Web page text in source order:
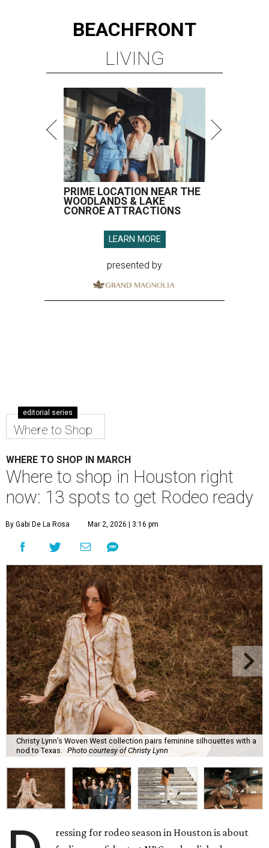
BEACHFRONT
LIVING
PRIME LOCATION NEAR THE
WOODLANDS & LAKE
CONROE ATTRACTIONS
LEARN MORE
presented by
editorial series
Where to Shop
WHERE TO SHOP IN MARCH
Where to shop in Houston right
now: 13 spots to get Rodeo ready
By Gabi De La Rosa Mar 2, 2026 | 3:16 pm
Christy Lynn’s Woven West collection pairs feminine silhouettes with a
nod to Texas.
Photo courtesy of Christy Lynn
ressing for rodeo season in Houston is about